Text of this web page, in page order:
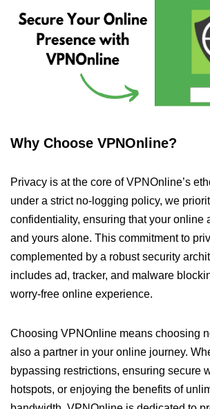
Why Choose VPNOnline?
Privacy is at the core of VPNOnline’s
under a strict no-logging policy, we
confidentiality, ensuring that your online
and yours alone. This commitment to
complemented by a robust security
includes ad, tracker, and malware
worry-free online experience.
Choosing VPNOnline means choosing
also a partner in your online journey.
bypassing restrictions, ensuring secure
hotspots, or enjoying the benefits of